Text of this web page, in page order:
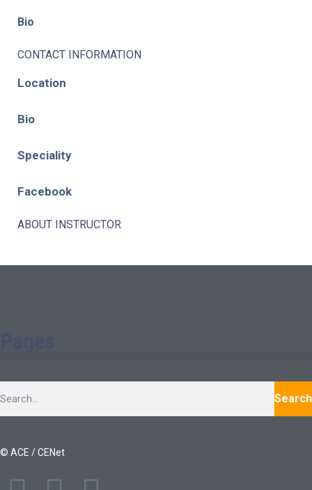
Bio
CONTACT INFORMATION
Location
Bio
Speciality
Facebook
ABOUT INSTRUCTOR
Search
© ACE / CENet